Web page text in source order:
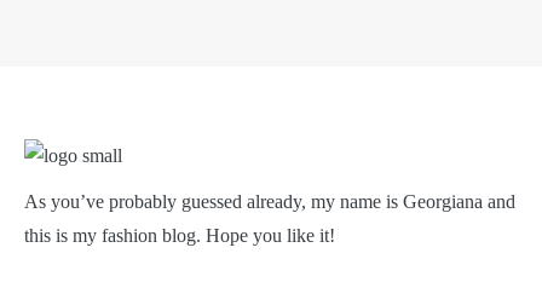
As you’ve probably guessed already, my name is Georgiana and
this is my fashion blog. Hope you like it!